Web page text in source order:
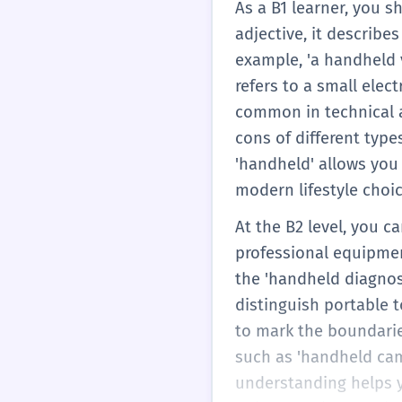
As a B1 learner, you
adjective, it
example, 'a
refers to a small
common in technical
cons of different
'handheld' allows
modern lifestyle
At the B2 level, you
professional
the 'handheld
distinguish portable
to mark the
such as 'handheld
understanding helps